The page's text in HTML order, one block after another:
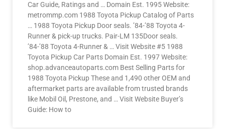
Car Guide, Ratings and … Domain Est. 1995 Website:
metrommp.com 1988 Toyota Pickup Catalog of Parts
… 1988 Toyota Pickup Door seals. ’84-’88 Toyota 4-
Runner & pick-up trucks. Pair-LM 135Door seals.
’84-’88 Toyota 4-Runner & … Visit Website #5 1988
Toyota Pickup Car Parts Domain Est. 1997 Website:
shop.advanceautoparts.com Best Selling Parts for
1988 Toyota Pickup​​ These and 1,490 other OEM and
aftermarket parts are available from trusted brands
like Mobil Oil, Prestone, and … Visit Website Buyer’s
Guide: How to